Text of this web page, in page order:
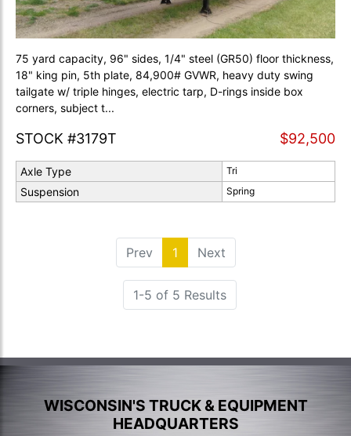
75 yard capacity, 96" sides, 1/4" steel (GR50) floor thickness,
18" king pin, 5th plate, 84,900# GVWR, heavy duty swing
tailgate w/ triple hinges, electric tarp, D-rings inside box
corners, subject t...
STOCK #3179T $92,500
Axle Type Tri
Suspension Spring
Prev 1 (current)
Next
1-5 of 5 Results
WISCONSIN'S TRUCK & EQUIPMENT
HEADQUARTERS